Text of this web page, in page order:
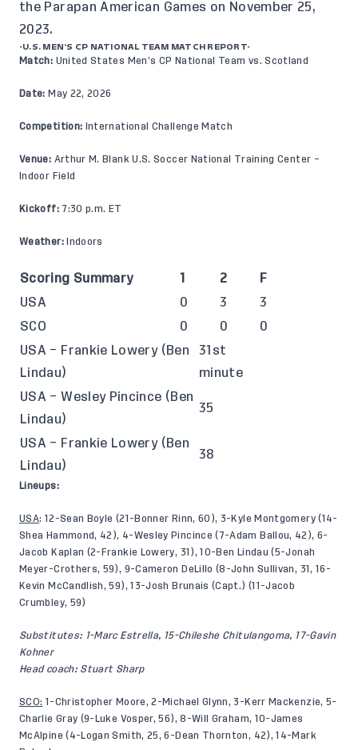
the Parapan American Games on November 25,
2023.
-U.S. MEN’S CP NATIONAL TEAM MATCH REPORT-
Match: United States Men’s CP National Team vs. Scotland
Date: May 22, 2026
Competition: International Challenge Match
Venue: Arthur M. Blank U.S. Soccer National Training Center –
Indoor Field
Kickoff:7:30 p.m. ET
Weather:Indoors
Scoring Summary 1 2
F
USA
0 3
3
SCO
0 0
0
USA – Frankie Lowery (Ben
Lindau)
31st
minute
USA – Wesley Pincince (Ben
Lindau)
35
USA – Frankie Lowery (Ben
Lindau)
38
Lineups:
USA: 12-Sean Boyle (21-Bonner Rinn, 60), 3-Kyle Montgomery (14-
Shea Hammond, 42), 4-Wesley Pincince (7-Adam Ballou, 42), 6-
Jacob Kaplan (2-Frankie Lowery, 31), 10-Ben Lindau (5-Jonah
Meyer-Crothers, 59), 9-Cameron DeLillo (8-John Sullivan, 31, 16-
Kevin McCandlish, 59), 13-Josh Brunais (Capt.) (11-Jacob
Crumbley, 59)
Substitutes: 1-Marc Estrella, 15-Chileshe Chitulangoma, 17-Gavin
Kohner
Head coach: Stuart Sharp
SCO: 1-Christopher Moore, 2-Michael Glynn, 3-Kerr Mackenzie, 5-
Charlie Gray (9-Luke Vosper, 56), 8-Will Graham, 10-James
McAlpine (4-Logan Smith, 25, 6-Dean Thornton, 42), 14-Mark